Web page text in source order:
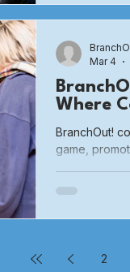
seen in our
Where
BranchOut!
game,
Burlington
Mar 4
2